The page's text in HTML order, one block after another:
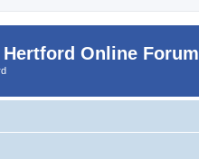
Online Forum